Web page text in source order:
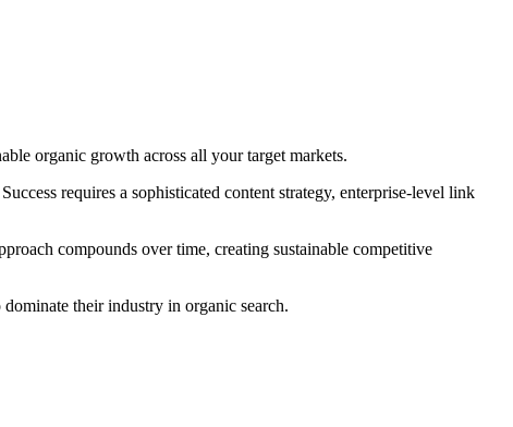
organic growth across all your target markets.
requires a sophisticated content strategy, enterprise-level link
compounds over time, creating sustainable competitive
their industry in organic search.